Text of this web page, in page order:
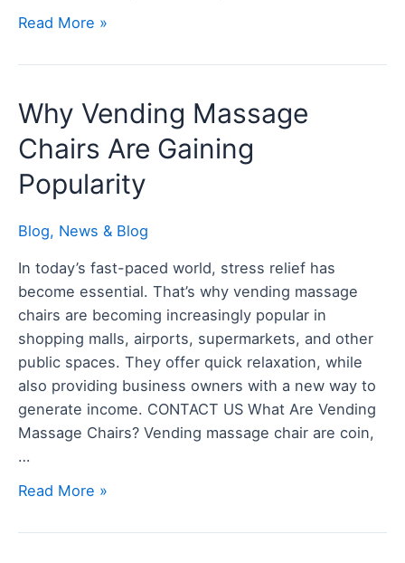
Read More »
Why Vending Massage
Chairs Are Gaining
Popularity
Blog, News & Blog
In today’s fast-paced world, stress relief has
become essential. That’s why vending massage
chairs are becoming increasingly popular in
shopping malls, airports, supermarkets, and other
public spaces. They offer quick relaxation, while
also providing business owners with a new way to
generate income. CONTACT US What Are Vending
Massage Chairs? Vending massage chair are coin,
…
Why
Vending
Massage
Chairs
Gaining
Read More »